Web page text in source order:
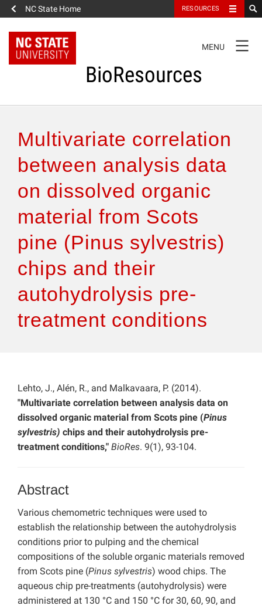
NC State Home RESOURCES
NAVIGATION
MENU
BioResources
Authors & Reviewers
Articles
Features
How to Self-Register
Multivariate correlation
between analysis data
on dissolved organic
material from Scots
pine (Pinus sylvestris)
chips and their
autohydrolysis pre-
treatment conditions
Lehto, J., Alén, R., and Malkavaara, P. (2014).
"Multivariate correlation between analysis data on
dissolved organic material from Scots pine (Pinus
sylvestris) chips and their autohydrolysis pre-
treatment conditions," BioRes. 9(1), 93-104.
Abstract
Various chemometric techniques were used to
establish the relationship between the autohydrolysis
conditions prior to pulping and the chemical
compositions of the soluble organic materials removed
from Scots pine (Pinus sylvestris) wood chips. The
aqueous chip pre-treatments (autohydrolysis) were
administered at 130 °C and 150 °C for 30, 60, 90, and